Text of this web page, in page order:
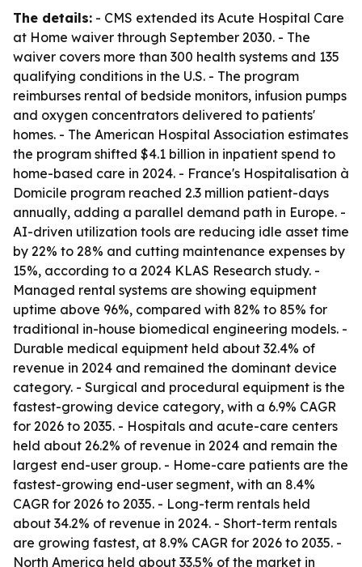
The details: - CMS extended its Acute Hospital Care
at Home waiver through September 2030. - The
waiver covers more than 300 health systems and 135
qualifying conditions in the U.S. - The program
reimburses rental of bedside monitors, infusion pumps
and oxygen concentrators delivered to patients'
homes. - The American Hospital Association estimates
the program shifted $4.1 billion in inpatient spend to
home-based care in 2024. - France's Hospitalisation à
Domicile program reached 2.3 million patient-days
annually, adding a parallel demand path in Europe. -
AI-driven utilization tools are reducing idle asset time
by 22% to 28% and cutting maintenance expenses by
15%, according to a 2024 KLAS Research study. -
Managed rental systems are showing equipment
uptime above 96%, compared with 82% to 85% for
traditional in-house biomedical engineering models. -
Durable medical equipment held about 32.4% of
revenue in 2024 and remained the dominant device
category. - Surgical and procedural equipment is the
fastest-growing device category, with a 6.9% CAGR
for 2026 to 2035. - Hospitals and acute-care centers
held about 26.2% of revenue in 2024 and remain the
largest end-user group. - Home-care patients are the
fastest-growing end-user segment, with an 8.4%
CAGR for 2026 to 2035. - Long-term rentals held
about 34.2% of revenue in 2024. - Short-term rentals
are growing fastest, at 8.9% CAGR for 2026 to 2035. -
North America held about 33.5% of the market in